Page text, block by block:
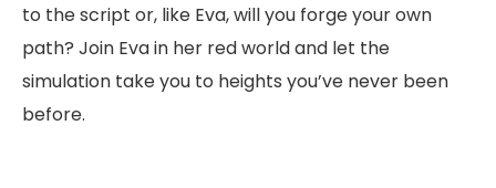
to the script or, like Eva, will you forge your own
path? Join Eva in her red world and let the
simulation take you to heights you’ve never been
before.